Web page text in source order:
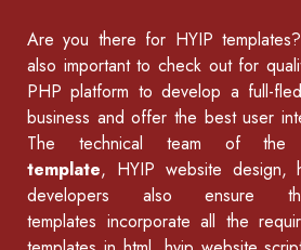
Are you there for HYIP templates
also important to check out for
PHP platform to develop a full-
business and offer the best user
The technical team of the
template, HYIP website design,
developers also ensure
templates incorporate all the